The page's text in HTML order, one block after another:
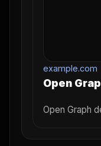
example.com
Open
Open Graph